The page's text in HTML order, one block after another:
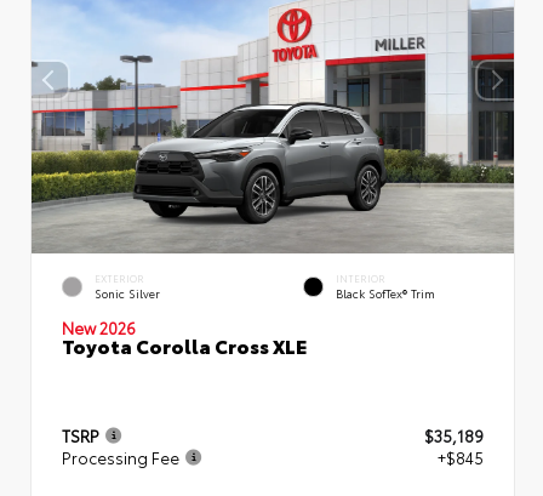
EXTERIOR
Sonic Silver
INTERIOR
Black SofTex® Trim
New 2026
Toyota Corolla Cross XLE
TSRP
$35,189
Processing Fee
+$845